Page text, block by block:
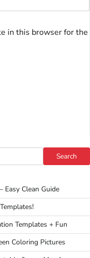
in this browser for the
Search
Easy Clean Guide
Templates + Fun
Coloring Pictures